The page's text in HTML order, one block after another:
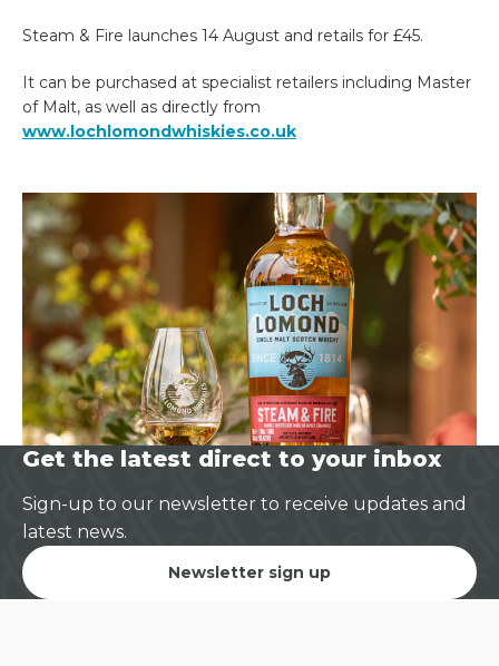
Steam & Fire launches 14 August and retails for £45.
It can be purchased at specialist retailers including Master
of Malt, as well as directly from
www.lochlomondwhiskies.co.uk
Get the latest direct to your inbox
Sign-up to our newsletter to receive updates and
latest news.
Newsletter sign up